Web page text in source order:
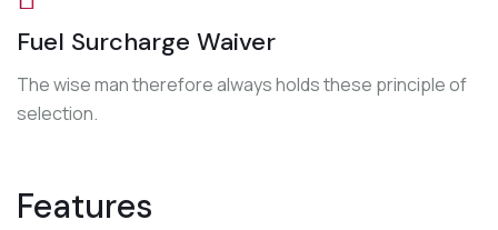
Fuel Surcharge Waiver
The wise man therefore always holds these principle of
selection.
Features